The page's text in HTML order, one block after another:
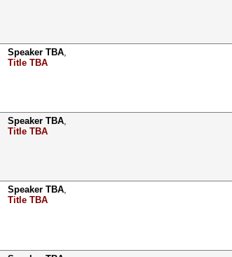
Speaker TBA,
Title TBA
Speaker TBA,
Title TBA
Speaker TBA,
Title TBA